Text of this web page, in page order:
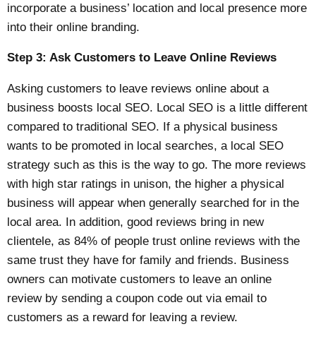
incorporate a business’ location and local presence more
into their online branding.
Step 3: Ask Customers to Leave Online Reviews
Asking customers to leave reviews online about a
business boosts local SEO. Local SEO is a little different
compared to traditional SEO. If a physical business
wants to be promoted in local searches, a local SEO
strategy such as this is the way to go. The more reviews
with high star ratings in unison, the higher a physical
business will appear when generally searched for in the
local area. In addition, good reviews bring in new
clientele, as84% of people trust online reviews with the
same trust they have for family and friends. Business
owners can motivate customers to leave an online
review by sending a coupon code out via email to
customers as a reward for leaving a review.